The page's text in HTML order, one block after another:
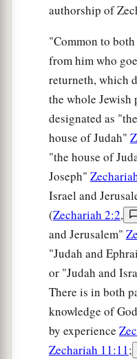
authorship of
"Common to
from him who
returneth, which
the whole Jewish
designated as
house of Judah"
"the house of
Joseph"
Israel and
(Zechariah 2:2,
and Jerusalem"
"Judah and
or "Judah and
There is in both
knowledge of
by experience
Zechariah 11:11;